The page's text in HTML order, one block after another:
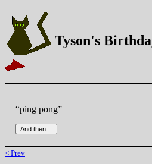
Tyson's
“ping pong”
< Prev